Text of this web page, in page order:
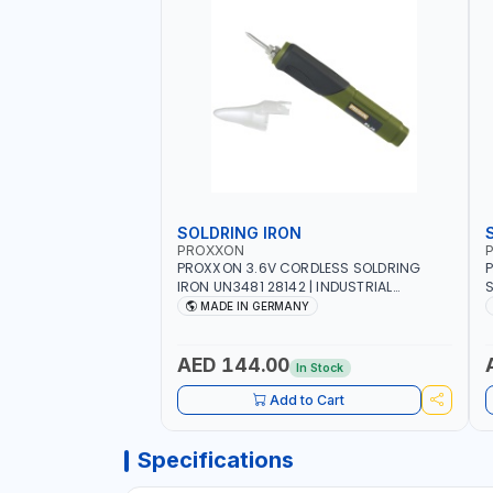
SOLDRING IRON
PROXXON
PROXXON 3.6V CORDLESS SOLDRING
IRON UN3481 28142 | INDUSTRIAL
EQUIPMENT, WORKSHOPS, REPAIR SHOPS,
MADE IN GERMANY
AED 144.00 In Stock
Add to Cart
Specifications